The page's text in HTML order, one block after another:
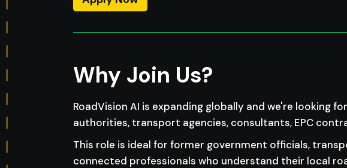
Why Join Us?
RoadVision AI is expanding globally and we're looking
authorities, transport agencies, consultants, EPC
This role is ideal for former government officials,
connected professionals who understand their local